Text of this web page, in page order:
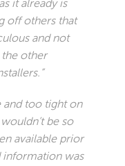
it already is
off others that
and not
other
and too tight on
be so
available prior
information was